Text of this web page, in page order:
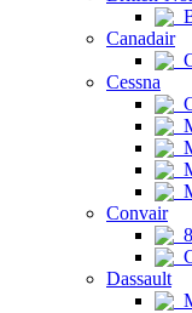
Canadair
Cessna
Convair
Dassault